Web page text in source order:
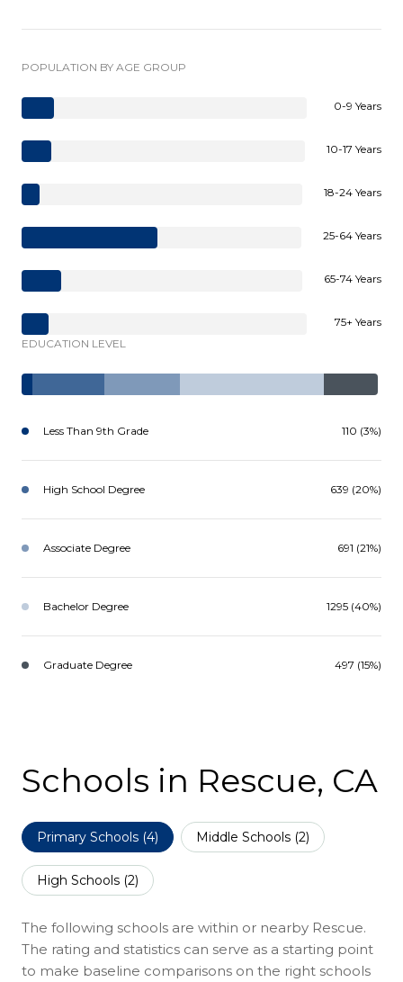
POPULATION BY AGE GROUP
0-9 Years
10-17 Years
18-24 Years
25-64 Years
65-74 Years
75+ Years
EDUCATION LEVEL
Less Than 9th Grade 110 (3%)
High School Degree 639 (20%)
Associate Degree 691 (21%)
Bachelor Degree 1295 (40%)
Graduate Degree 497 (15%)
Schools in Rescue, CA
Primary Schools (4) Middle Schools (2)
High Schools (2)
The following schools are within or nearby Rescue.
The rating and statistics can serve as a starting point
to make baseline comparisons on the right schools